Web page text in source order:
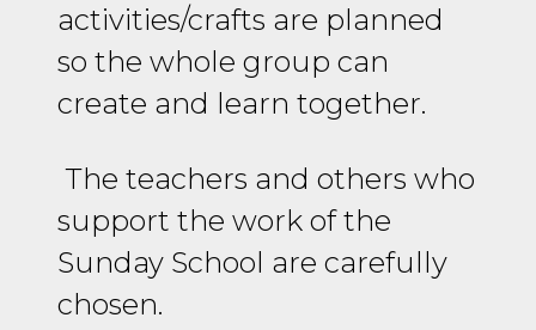
activities/crafts are planned
so the whole group can
create and learn together.
The teachers and others who
support the work of the
Sunday School are carefully
chosen.